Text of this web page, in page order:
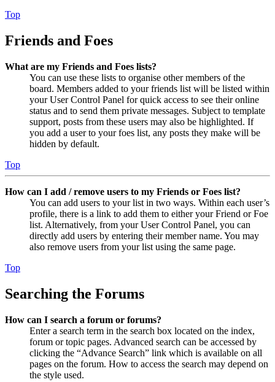
Top
Friends and Foes
What are my Friends and Foes lists?
You can use these lists to organise other members of the
board. Members added to your friends list will be listed within
your User Control Panel for quick access to see their online
status and to send them private messages. Subject to template
support, posts from these users may also be highlighted. If
you add a user to your foes list, any posts they make will be
hidden by default.
Top
How can I add / remove users to my Friends or Foes list?
You can add users to your list in two ways. Within each user’s
profile, there is a link to add them to either your Friend or Foe
list. Alternatively, from your User Control Panel, you can
directly add users by entering their member name. You may
also remove users from your list using the same page.
Top
Searching the Forums
How can I search a forum or forums?
Enter a search term in the search box located on the index,
forum or topic pages. Advanced search can be accessed by
clicking the “Advance Search” link which is available on all
pages on the forum. How to access the search may depend on
the style used.